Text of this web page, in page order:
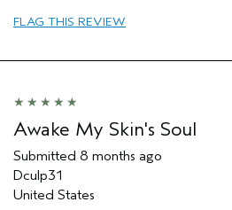
Aveda Artist
FLAG THIS REVIEW
Awake My Skin's Soul
Submitted 8 months ago
Dculp31
United States